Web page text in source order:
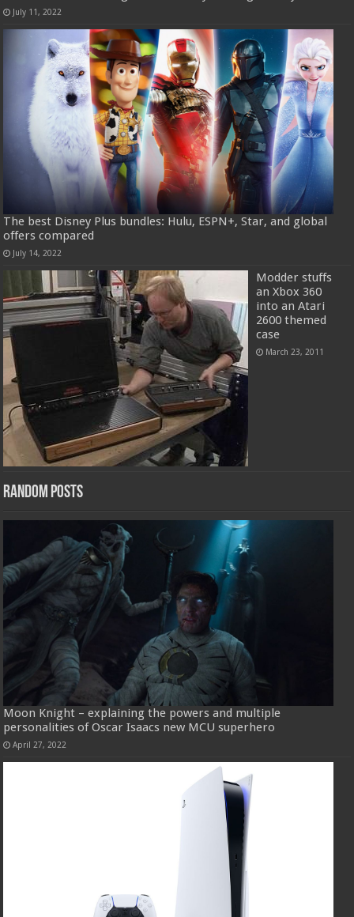
July 11, 2022
The best Disney Plus bundles: Hulu, ESPN+, Star, and global
offers compared
July 14, 2022
Modder stuffs
an Xbox 360
into an Atari
2600 themed
case
March 23, 2011
Random Posts
Moon Knight – explaining the powers and multiple
personalities of Oscar Isaacs new MCU superhero
April 27, 2022